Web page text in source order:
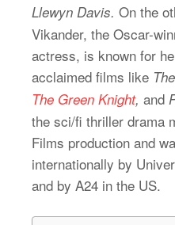
Llewyn Davis. On the
Vikander, the Oscar-
actress, is known for
acclaimed films like
The Green Knight, and
the sci/fi thriller drama
Films production and
internationally by
and by A24 in the US.